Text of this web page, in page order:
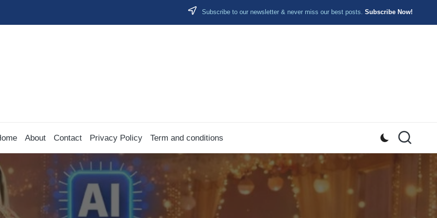
Subscribe to our newsletter & never miss our best posts. Subscribe Now!
About Contact Privacy Policy Term and conditions